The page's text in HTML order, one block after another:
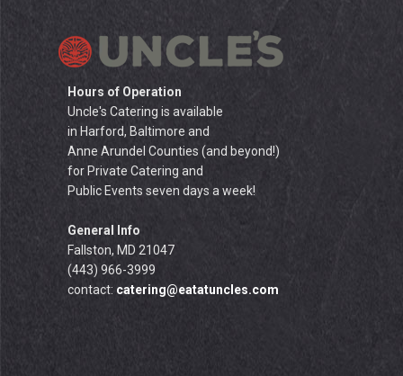
Hours of Operation
Uncle's Catering is available
in Harford, Baltimore and
Anne Arundel Counties (and beyond!)
for Private Catering and
Public Events seven days a week!
General Info
Fallston, MD 21047
(443) 966-3999
contact: catering@eatatuncles.com